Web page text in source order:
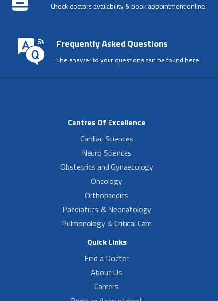
Check doctors availability & book appointment online.
Frequently Asked Questions
The answer to your questions can be found here.
Centres Of Excellence
Cardiac Sciences
Neuro Sciences
Obstetrics and Gynaecology
Oncology
Orthopaedics
Paediatrics & Neonatology
Pulmonology & Critical Care
Quick Links
Find a Doctor
About Us
Careers